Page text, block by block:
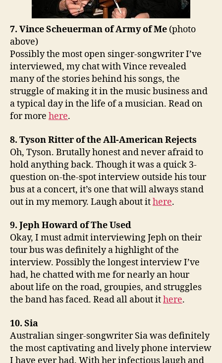
7. Vince Scheuerman of Army of Me (photo
above)
Possibly the most open singer-songwriter I’ve
interviewed, my chat with Vince revealed
many of the stories behind his songs, the
struggle of making it in the music business and
a typical day in the life of a musician. Read on
for more here.
8. Tyson Ritter of the All-American Rejects
Oh, Tyson. Brutally honest and never afraid to
hold anything back. Though it was a quick 3-
question on-the-spot interview outside his tour
bus at a concert, it’s one that will always stand
out in my memory. Laugh about ithere.
9. Jeph Howard of The Used
Okay, I must admit interviewing Jeph on their
tour bus was definitely a highlight of the
interview. Possibly the longest interview I’ve
had, he chatted with me for nearly an hour
about life on the road, groupies, and struggles
the band has faced. Read all about ithere.
10. Sia
Australian singer-songwriter Sia was definitely
the most captivating and lively phone interview
I have ever had. With her infectious laugh and